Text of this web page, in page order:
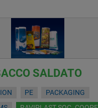
SALDATO
PE
PACKAGING